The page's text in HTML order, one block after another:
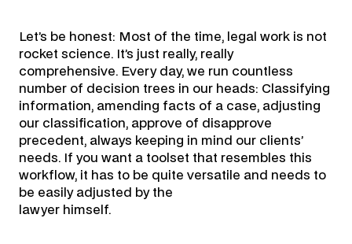
Let’s be honest: Most of the time, legal work is not
rocket science. It’s just really, really
comprehensive. Every day, we run countless
number of decision trees in our heads: Classifying
information, amending facts of a case, adjusting
our classification, approve of disapprove
precedent, always keeping in mind our clients’
needs. If you want a toolset that resembles this
workflow, it has to be quite versatile and needs to
be easily adjusted by the
lawyer himself.